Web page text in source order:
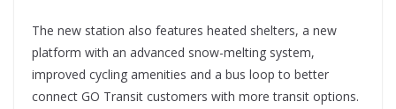
The new station also features heated shelters, a new
platform with an advanced snow-melting system,
improved cycling amenities and a bus loop to better
connect GO Transit customers with more transit options.